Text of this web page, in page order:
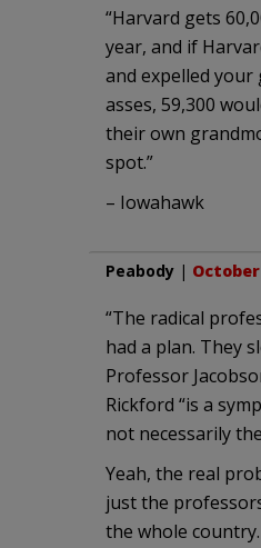
“Harvard gets
year, and if
and expelled
asses, 59,300
their own
spot.”
– Iowahawk
Peabody | October
“The radical
had a plan. They
Professor
Rickford “is a
not necessarily
Yeah, the real
just the
the whole country.